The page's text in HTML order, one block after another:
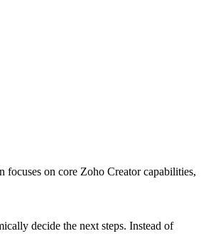
focuses on core Zoho Creator capabilities,
decide the next steps. Instead of